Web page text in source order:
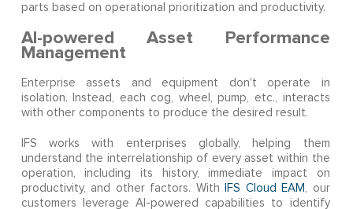
parts based on operational prioritization and productivity.
AI-powered Asset Performance
Management
Enterprise assets and equipment don't operate in
isolation. Instead, each cog, wheel, pump, etc., interacts
with other components to produce the desired result.
IFS works with enterprises globally, helping them
understand the interrelationship of every asset within the
operation, including its history, immediate impact on
productivity, and other factors. With
IFS Cloud EAM
, our
customers leverage AI-powered capabilities to identify